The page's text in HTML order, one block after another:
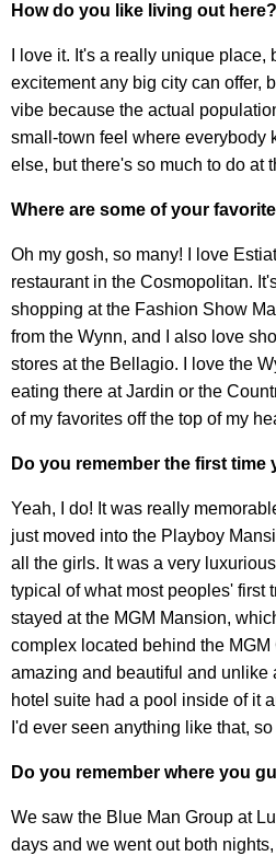
How do you like living out here?
I love it. It's a really unique
excitement any big city can offer,
vibe because the actual
small-town feel where everybody
else, but there's so much to do at
Where are some of your
Oh my gosh, so many! I love
restaurant in the Cosmopolitan.
shopping at the Fashion Show
from the Wynn, and I also love
stores at the Bellagio. I love the
eating there at Jardin or the
of my favorites off the top of my
Do you remember the first time
Yeah, I do! It was really
just moved into the Playboy
all the girls. It was a very
typical of what most peoples' first
stayed at the MGM Mansion,
complex located behind the
amazing and beautiful and unlike
hotel suite had a pool inside of it
I'd ever seen anything like that,
Do you remember where you
We saw the Blue Man Group at
days and we went out both